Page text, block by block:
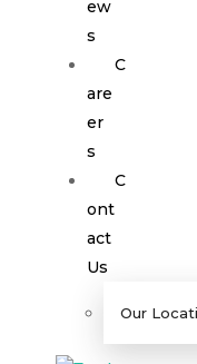
ew
s
C
are
er
s
C
ont
act
Us
Our